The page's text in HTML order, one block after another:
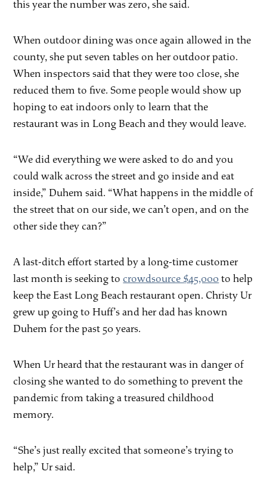
this year the number was zero, she said.
When outdoor dining was once again allowed in the
county, she put seven tables on her outdoor patio.
When inspectors said that they were too close, she
reduced them to five. Some people would show up
hoping to eat indoors only to learn that the
restaurant was in Long Beach and they would leave.
“We did everything we were asked to do and you
could walk across the street and go inside and eat
inside,” Duhem said. “What happens in the middle of
the street that on our side, we can’t open, and on the
other side they can?”
A last-ditch effort started by a long-time customer
last month is seeking to crowdsource $45,000to help
keep the East Long Beach restaurant open. Christy Ur
grew up going to Huff’s and her dad has known
Duhem for the past 50 years.
When Ur heard that the restaurant was in danger of
closing she wanted to do something to prevent the
pandemic from taking a treasured childhood
memory.
“She’s just really excited that someone’s trying to
help,” Ur said.